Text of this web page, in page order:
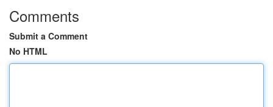
Comments
Submit a Comment
No HTML